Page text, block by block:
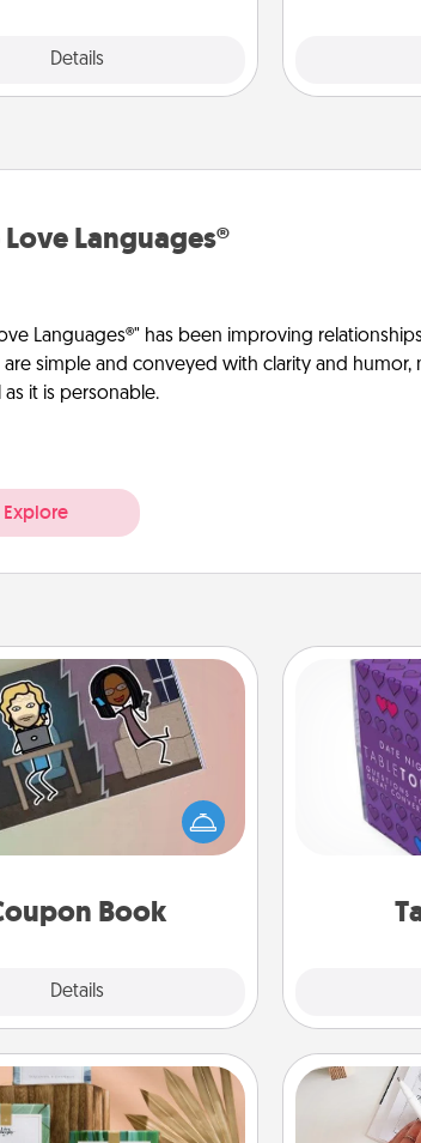
Details
Love Languages®
Languages®" has been improving
are simple and conveyed with clarity and humor,
as it is personable.
Explore
Book
Details
Coupon Book
better gift for the Acts of
person in your life than a
book filled with coupons
Deeply Card Decks